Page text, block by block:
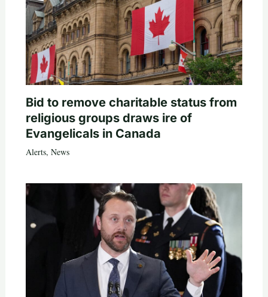
Bid to remove charitable status from
religious groups draws ire of
Evangelicals in Canada
Alerts, News